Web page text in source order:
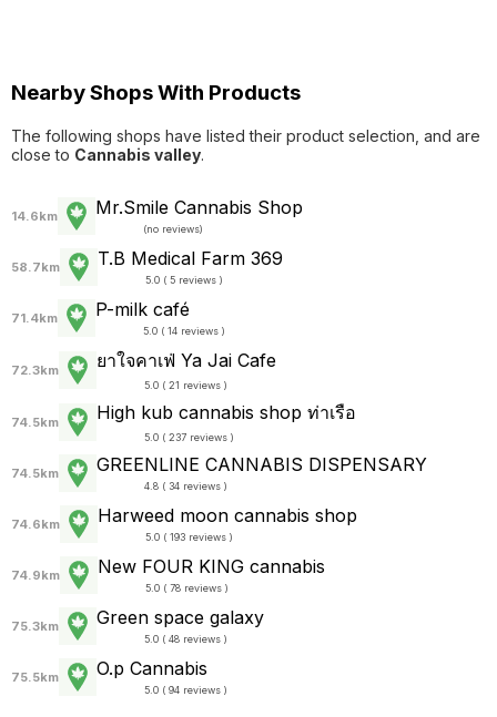
Nearby Shops With Products
The following shops have listed their product selection, and are
close to Cannabis valley.
14.6km Mr.Smile Cannabis Shop
(no reviews)
58.7km T.B Medical Farm 369
5.0 ( 5 reviews )
71.4km P-milk café
5.0 ( 14 reviews )
72.3km ยาใจคาเฟ่ Ya Jai Cafe
5.0 ( 21 reviews )
74.5km High kub cannabis shop ท่าเรือ
5.0 ( 237 reviews )
74.5km GREENLINE CANNABIS DISPENSARY
4.8 ( 34 reviews )
74.6km Harweed moon cannabis shop
5.0 ( 193 reviews )
74.9km New FOUR KING cannabis
5.0 ( 78 reviews )
75.3km Green space galaxy
5.0 ( 48 reviews )
75.5km O.p Cannabis
5.0 ( 94 reviews )